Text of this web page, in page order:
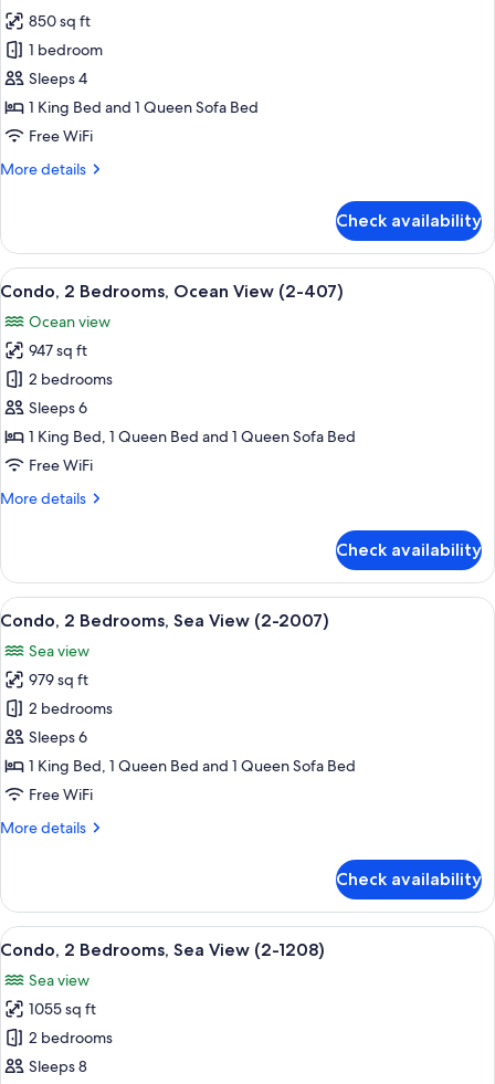
1515)
for
Condo,
1
Bedroom,
Sea
(1-
850 sq ft
1 bedroom
Sleeps 4
1 King Bed and 1 Queen Sofa Bed
Free WiFi
More details
More
1
Bedroom,
Sea
(1-
615)
Check availability
View
all
photos
for
Condo,
2
Bedrooms,
Ocean
(2-
A spacious living area with a
13
Condo, 2 Bedrooms, Ocean View (2-407)
Ocean view
947 sq ft
2 bedrooms
Sleeps 6
1 King Bed, 1 Queen Bed and 1 Queen Sofa Bed
Free WiFi
More details
More
2
Bedrooms,
Ocean
(2-
407)
Check availability
View
all
photos
for
Condo,
2
Bedrooms,
Sea
(2-
A living room with a sofa, a coffee
12
Condo, 2 Bedrooms, Sea View (2-2007)
Sea view
979 sq ft
2 bedrooms
Sleeps 6
1 King Bed, 1 Queen Bed and 1 Queen Sofa Bed
Free WiFi
More details
More
2
Bedrooms,
Sea
(2-
2007)
Check availability
View
all
photos
for
Condo,
2
13
Condo, 2 Bedrooms, Sea View (2-1208)
Sea view
1055 sq ft
2 bedrooms
Sleeps 8